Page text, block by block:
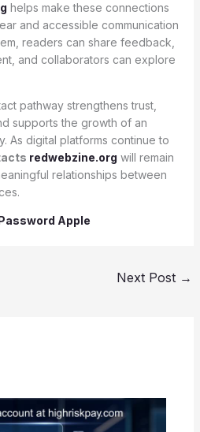
helps make these connections
and accessible communication
readers can share feedback,
and collaborators can explore
pathway strengthens trust,
supports the growth of an
As digital platforms continue to
redwebzine.org will remain
relationships between
Apple
Next Post →